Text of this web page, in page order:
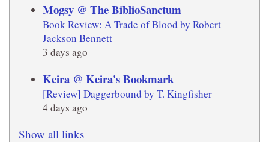
Mogsy @ The BiblioSanctum
Book Review: A Trade of Blood by Robert
Jackson Bennett
3 days ago
Keira @ Keira's Bookmark
[Review] Daggerbound by T. Kingfisher
4 days ago
Show all links